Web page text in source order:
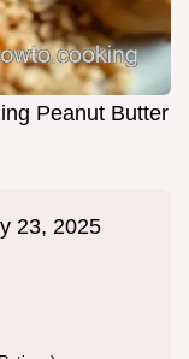
Peanut Butter
23, 2025